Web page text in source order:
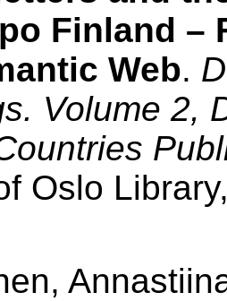
Finland –
Web.
Volume 2,
Oslo